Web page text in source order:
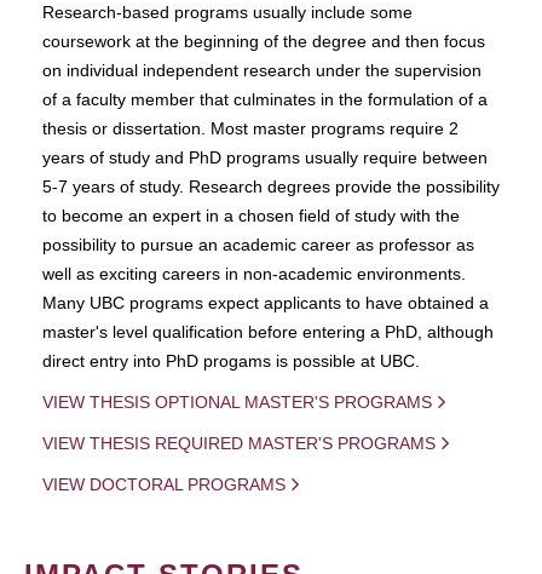
Research-based programs usually include some
coursework at the beginning of the degree and then focus
on individual independent research under the supervision
of a faculty member that culminates in the formulation of a
thesis or dissertation. Most master programs require 2
years of study and PhD programs usually require between
5-7 years of study. Research degrees provide the possibility
to become an expert in a chosen field of study with the
possibility to pursue an academic career as professor as
well as exciting careers in non-academic environments.
Many UBC programs expect applicants to have obtained a
master's level qualification before entering a PhD, although
direct entry into PhD progams is possible at UBC.
VIEW THESIS OPTIONAL MASTER'S PROGRAMS
VIEW THESIS REQUIRED MASTER'S PROGRAMS
VIEW DOCTORAL PROGRAMS